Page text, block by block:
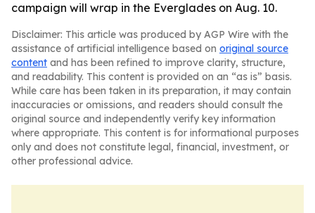
campaign will wrap in the Everglades on Aug. 10.
Disclaimer: This article was produced by AGP Wire with the
assistance of artificial intelligence based on original source
content and has been refined to improve clarity, structure,
and readability. This content is provided on an “as is” basis.
While care has been taken in its preparation, it may contain
inaccuracies or omissions, and readers should consult the
original source and independently verify key information
where appropriate. This content is for informational purposes
only and does not constitute legal, financial, investment, or
other professional advice.